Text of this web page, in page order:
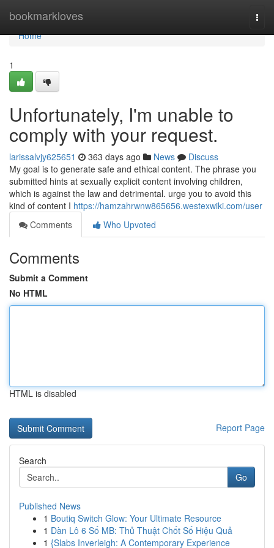
bookmarkloves
Home
Home
1
Unfortunately, I'm unable to
comply with your request.
larissalvjy625651 363 days ago News
Discuss
My goal is to generate safe and ethical content. The phrase you
submitted hints at sexually explicit content involving children,
which is against the law and detrimental. urge you to avoid this
kind of content I https://hamzahrwnw865656.westexwiki.com/user
Comments
Who Upvoted
Comments
Submit a Comment
No HTML
HTML is disabled
Report Page
Search
Go
Published News
1 Boutiq Switch Glow: Your Ultimate Resource
1 Dàn Lô 6 Số MB: Thủ Thuật Chốt Số Hiệu Quả
1 {Slabs Inverleigh: A Contemporary Experience